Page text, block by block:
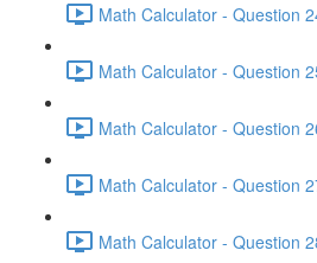
Math Calculator - Question
Math Calculator - Question
Math Calculator - Question
Math Calculator - Question
Math Calculator - Question